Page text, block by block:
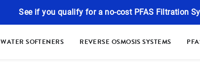
See if you qualify for a no-cost PFAS Filtration
WATER SOFTENERS REVERSE OSMOSIS SYSTEMS